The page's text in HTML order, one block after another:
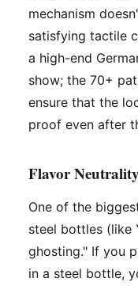
mechanism
satisfying tactile
a high-end
show; the 70+
ensure that the
proof even after
Flavor Neutrality
One of the
steel bottles (like
ghosting." If you
in a steel bottle,